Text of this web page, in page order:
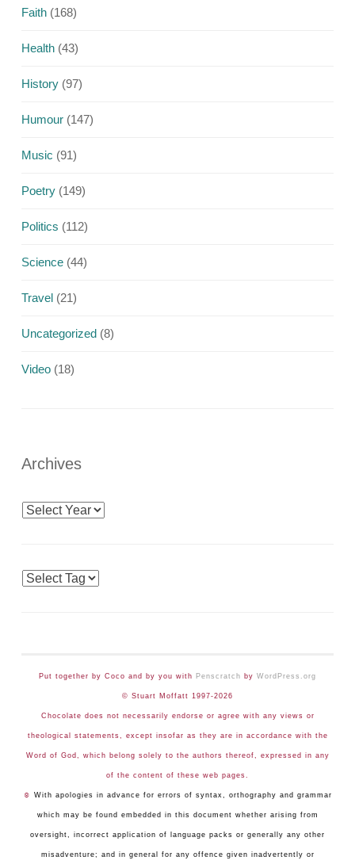
Faith (168)
Health (43)
History (97)
Humour (147)
Music (91)
Poetry (149)
Politics (112)
Science (44)
Travel (21)
Uncategorized (8)
Video (18)
Archives
Archives
Tags
Put together by Coco and by you with Penscratch by WordPress.org
© Stuart Moffatt 1997-2026
Chocolate does not necessarily endorse or agree with any views or
theological statements, except insofar as they are in accordance with the
Word of God, which belong solely to the authors thereof, expressed in any
of the content of these web pages.
☺ With apologies in advance for errors of syntax, orthography and grammar
which may be found embedded in this document whether arising from
oversight, incorrect application of language packs or generally any other
misadventure; and in general for any offence given inadvertently or